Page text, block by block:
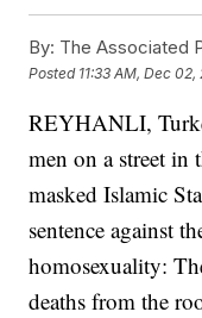
By: The Associated
Posted 11:33 AM, Dec 02,
REYHANLI,
men on a street in
masked Islamic
sentence against
homosexuality:
deaths from the